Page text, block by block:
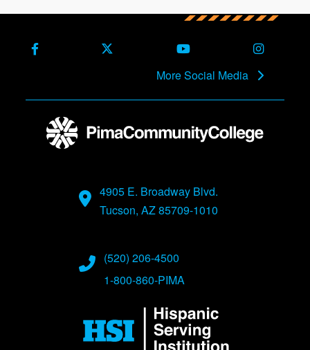
Facebook X (Formerly Twitter)Youtube
More Social Media
4905 E. Broadway Blvd.
Tucson, AZ 85709-1010
(520) 206-4500
1-800-860-PIMA